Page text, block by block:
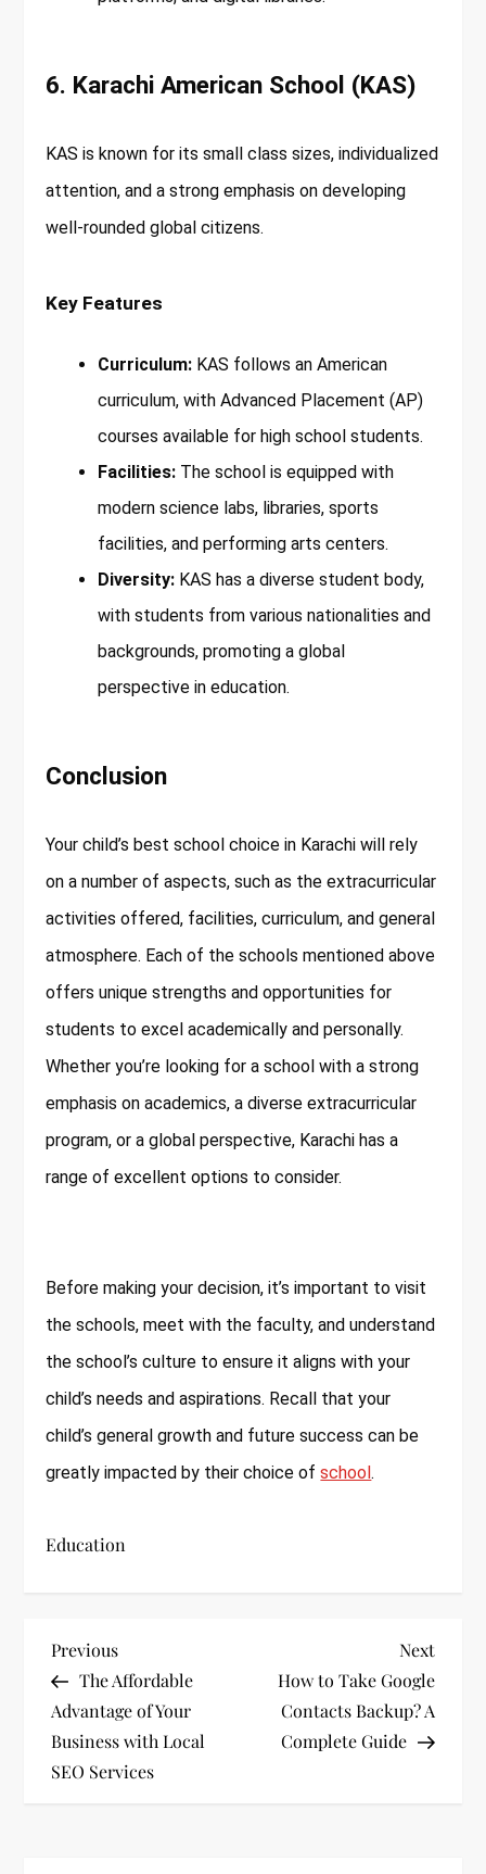
6. Karachi American School (KAS)
KAS is known for its small class sizes, individualized
attention, and a strong emphasis on developing
well-rounded global citizens.
Key Features
Curriculum: KAS follows an American
curriculum, with Advanced Placement (AP)
courses available for high school students.
Facilities: The school is equipped with
modern science labs, libraries, sports
facilities, and performing arts centers.
Diversity: KAS has a diverse student body,
with students from various nationalities and
backgrounds, promoting a global
perspective in education.
Conclusion
Your child’s best school choice in Karachi will rely
on a number of aspects, such as the extracurricular
activities offered, facilities, curriculum, and general
atmosphere. Each of the schools mentioned above
offers unique strengths and opportunities for
students to excel academically and personally.
Whether you’re looking for a school with a strong
emphasis on academics, a diverse extracurricular
program, or a global perspective, Karachi has a
range of excellent options to consider.
Before making your decision, it’s important to visit
the schools, meet with the faculty, and understand
the school’s culture to ensure it aligns with your
child’s needs and aspirations. Recall that your
child’s general growth and future success can be
greatly impacted by their choice ofschool.
Education
P
o
s
Previous
Post
Previous
The Affordable
Advantage of Your
Business with Local
SEO Services
Next
Post
Next
How to Take Google
Contacts Backup? A
Complete Guide